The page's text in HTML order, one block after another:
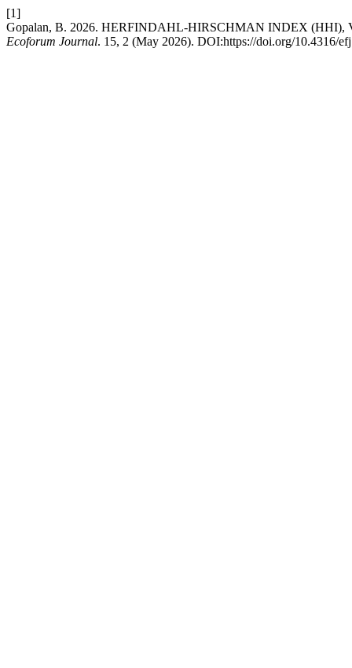
[1]
Gopalan, B. 2026. HERFINDAHL-HIRSCHMAN INDEX
Ecoforum Journal. 15, 2 (May 2026). DOI:https://doi.org/10.4316/